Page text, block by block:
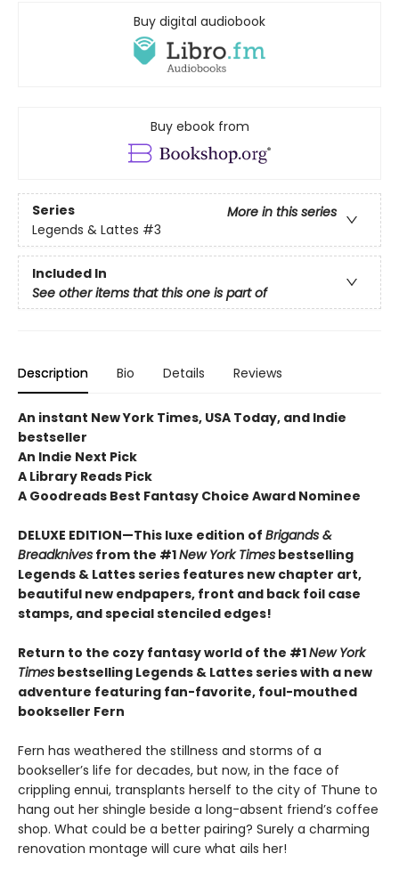
Buy digital audiobook
Buy ebook from
Series
More in this series
Legends & Lattes #3
Included In
See other items that this one is part of
Description Bio Details Reviews
An instant New York Times, USA Today, and Indie
bestseller
An Indie Next Pick
A Library Reads Pick
A Goodreads Best Fantasy Choice Award Nominee
DELUXE EDITION—This luxe edition of Brigands &
Breadknives from the #1New York Times bestselling
Legends & Lattes series features new chapter art,
beautiful new endpapers, front and back foil case
stamps, and special stenciled edges!
Return to the cozy fantasy world of the #1New York
Times bestselling Legends & Lattes series with a new
adventure featuring fan-favorite, foul-mouthed
bookseller Fern
Fern has weathered the stillness and storms of a
bookseller’s life for decades, but now, in the face of
crippling ennui, transplants herself to the city of Thune to
hang out her shingle beside a long-absent friend’s coffee
shop. What could be a better pairing? Surely a charming
renovation montage will cure what ails her!